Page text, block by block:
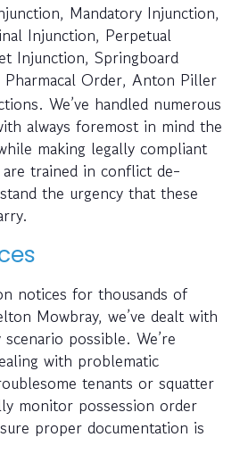
Mandatory Injunction,
Injunction, Perpetual
Injunction, Springboard
Pharmacal Order, Anton Piller
We’ve handled numerous
always foremost in mind the
making legally compliant
trained in conflict de-
the urgency that these
notices for thousands of
Mowbray, we’ve dealt with
possible. We’re
with problematic
tenants or squatter
monitor possession order
proper documentation is